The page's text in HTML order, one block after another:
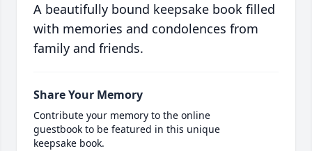
A beautifully bound keepsake book filled
with memories and condolences from
family and friends.
Share Your Memory
Contribute your memory to the online
guestbook to be featured in this unique
keepsake book.